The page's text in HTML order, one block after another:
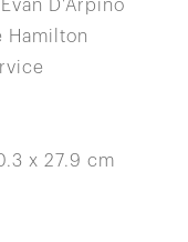
D'Arpino
Hamilton
x 27.9 cm